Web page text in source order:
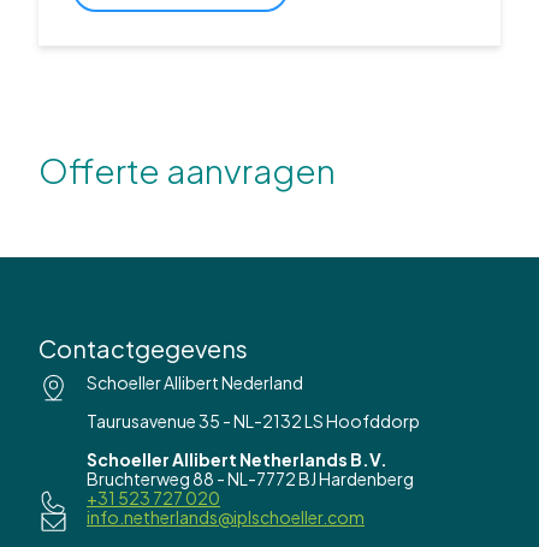
Offerte aanvragen
Contactgegevens
Schoeller Allibert Nederland
Taurusavenue 35 - NL-2132 LS Hoofddorp
Schoeller Allibert Netherlands B.V.
Bruchterweg 88 - NL-7772 BJ Hardenberg
+31 523 727 020
info.netherlands@iplschoeller.com